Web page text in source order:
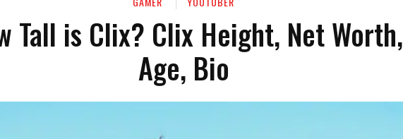
Tall is Clix? Clix Height, Net Worth,
Age, Bio